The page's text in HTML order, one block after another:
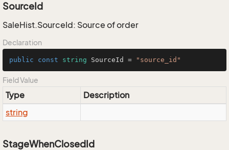
SourceId
SaleHist.SourceId: Source of order
Declaration
public const string SourceId = "source_id"
Field Value
Type
Description
string
StageWhenClosedId